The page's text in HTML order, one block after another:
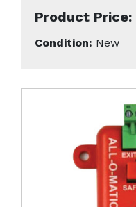
Product Price:
Condition: New